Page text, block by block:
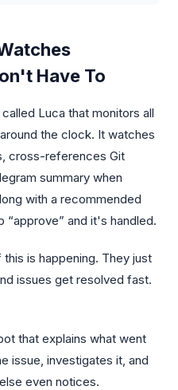
Have To
Luca that monitors all
the clock. It watches
cross-references Git
summary when
with a recommended
and it's handled.
is happening. They just
issues get resolved fast.
that explains what went
issue, investigates it, and
even notices.